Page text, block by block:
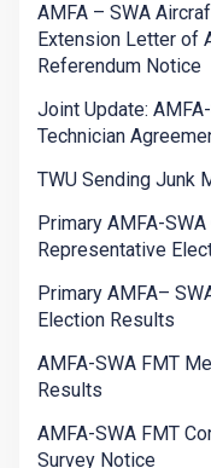
AMFA – SWA
Extension Letter of
Referendum Notice
Joint Update:
Technician
TWU Sending Junk
Primary AMFA-
Representative
Primary AMFA–
Election Results
AMFA-SWA FMT
Results
AMFA-SWA FMT
Survey Notice